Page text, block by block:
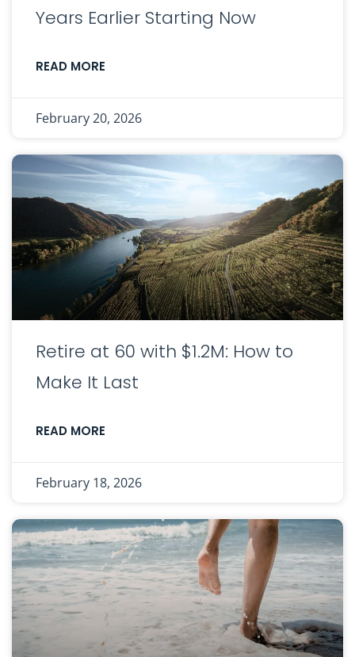
Years Earlier Starting Now
READ MORE
February 20, 2026
Retire at 60 with $1.2M: How to
Make It Last
READ MORE
February 18, 2026